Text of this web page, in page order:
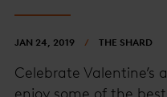
JAN 24, 2019 THE SHARD
Celebrate Valentine’s